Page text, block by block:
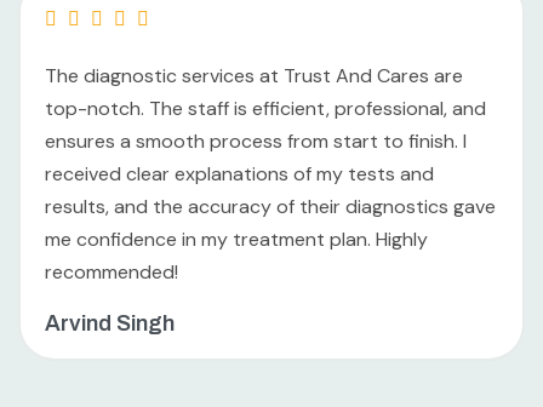
The diagnostic services at Trust And Cares are
top-notch. The staff is efficient, professional, and
ensures a smooth process from start to finish. I
received clear explanations of my tests and
results, and the accuracy of their diagnostics gave
me confidence in my treatment plan. Highly
recommended!
Arvind Singh